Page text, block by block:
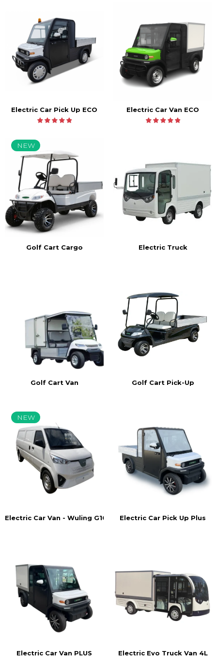
Electric Car Pick Up ECO Electric Car Van ECO
NEW
Golf Cart Cargo Electric Truck
Golf Cart Van Golf Cart Pick-Up
NEW
Electric Car Van - Wuling G105 Electric Car Pick Up Plus
Electric Car Van PLUS Electric Evo Truck Van 4L